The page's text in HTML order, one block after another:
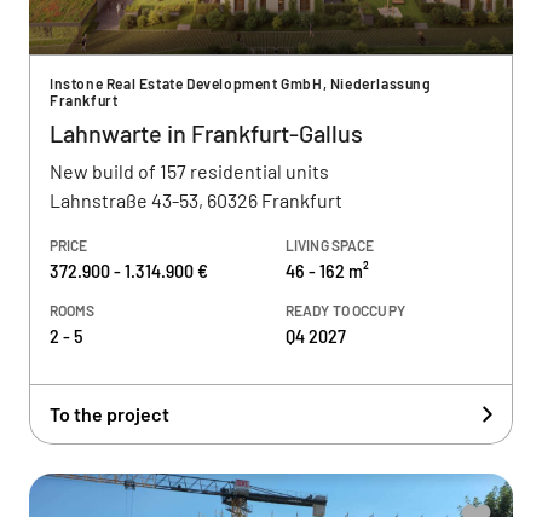
Instone Real Estate Development GmbH, Niederlassung
Frankfurt
Lahnwarte in Frankfurt-Gallus
New build of 157 residential units
Lahnstraße 43-53, 60326 Frankfurt
PRICE
372.900 - 1.314.900 €
LIVING SPACE
46 - 162 m²
ROOMS
2 - 5
READY TO OCCUPY
Q4 2027
To the project